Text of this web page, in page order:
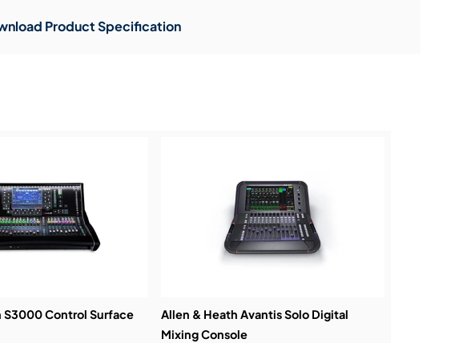
Product Specification
S3000 Control Surface
Allen & Heath Avantis Solo Digital
Mixing Console